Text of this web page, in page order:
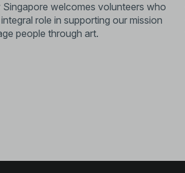
Singapore welcomes volunteers who
role in supporting our mission
people through art.